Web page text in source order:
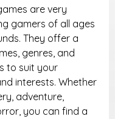
are very
gamers of all ages
They offer a
genres, and
to suit your
interests. Whether
adventure,
you can find a